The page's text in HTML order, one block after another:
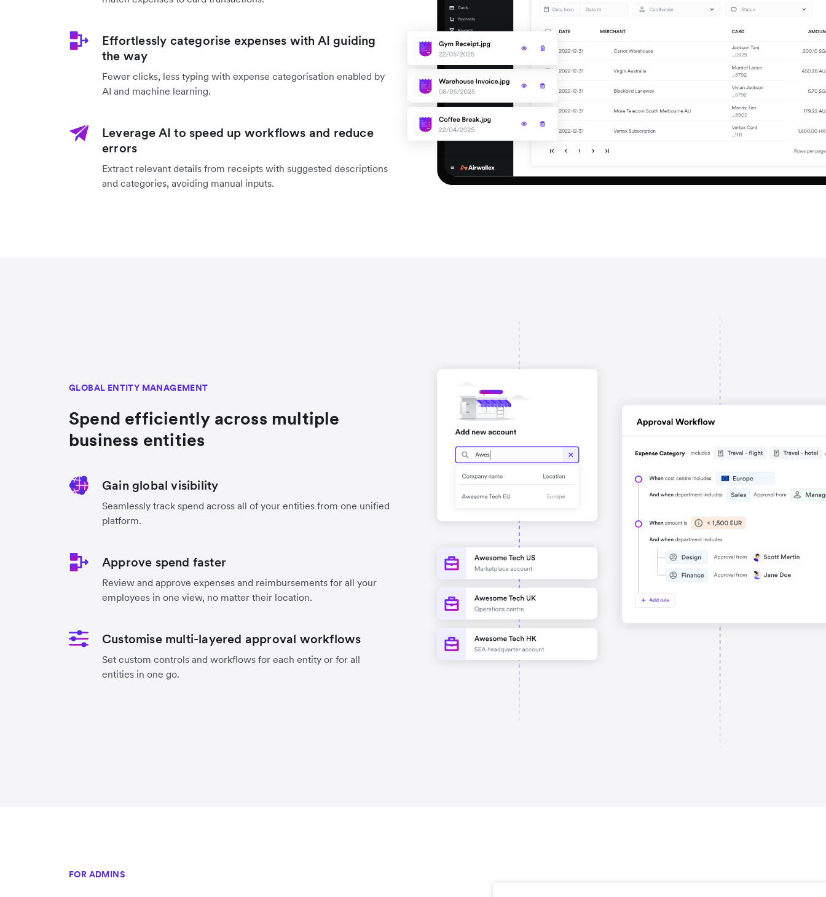
Effortlessly categorise expenses with AI guiding
the way
Fewer clicks, less typing with expense categorisation enabled by
AI and machine learning.
Leverage AI to speed up workflows and reduce
errors
Extract relevant details from receipts with suggested descriptions
and categories, avoiding manual inputs.
GLOBAL ENTITY MANAGEMENT
Spend efficiently across multiple
business entities
Gain global visibility
Seamlessly track spend across all of your entities from one unified
platform.
Approve spend faster
Review and approve expenses and reimbursements for all your
employees in one view, no matter their location.
Customise multi-layered approval workflows
Set custom controls and workflows for each entity or for all
entities in one go.
FOR ADMINS